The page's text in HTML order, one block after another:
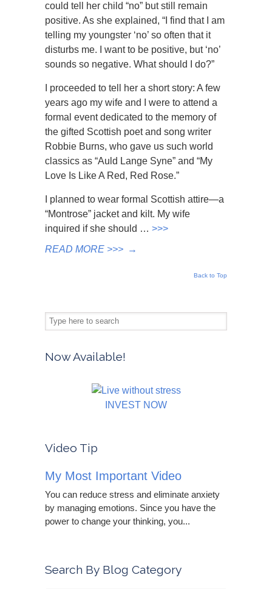
could tell her child “no” but still remain
positive. As she explained, “I find that I am
telling my youngster ‘no’ so often that it
disturbs me. I want to be positive, but ‘no’
sounds so negative. What should I do?”
I proceeded to tell her a short story: A few
years ago my wife and I were to attend a
formal event dedicated to the memory of
the gifted Scottish poet and song writer
Robbie Burns, who gave us such world
classics as “Auld Lange Syne” and “My
Love Is Like A Red, Red Rose.”
I planned to wear formal Scottish attire—a
“Montrose” jacket and kilt. My wife
inquired if she should … >>>
READ MORE >>> →
Back to Top
Now Available!
INVEST NOW
Video Tip
My Most Important Video
You can reduce stress and eliminate anxiety
by managing emotions. Since you have the
power to change your thinking, you...
Search By Blog Category